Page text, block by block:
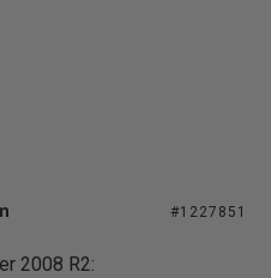
#1227851
2008 R2: